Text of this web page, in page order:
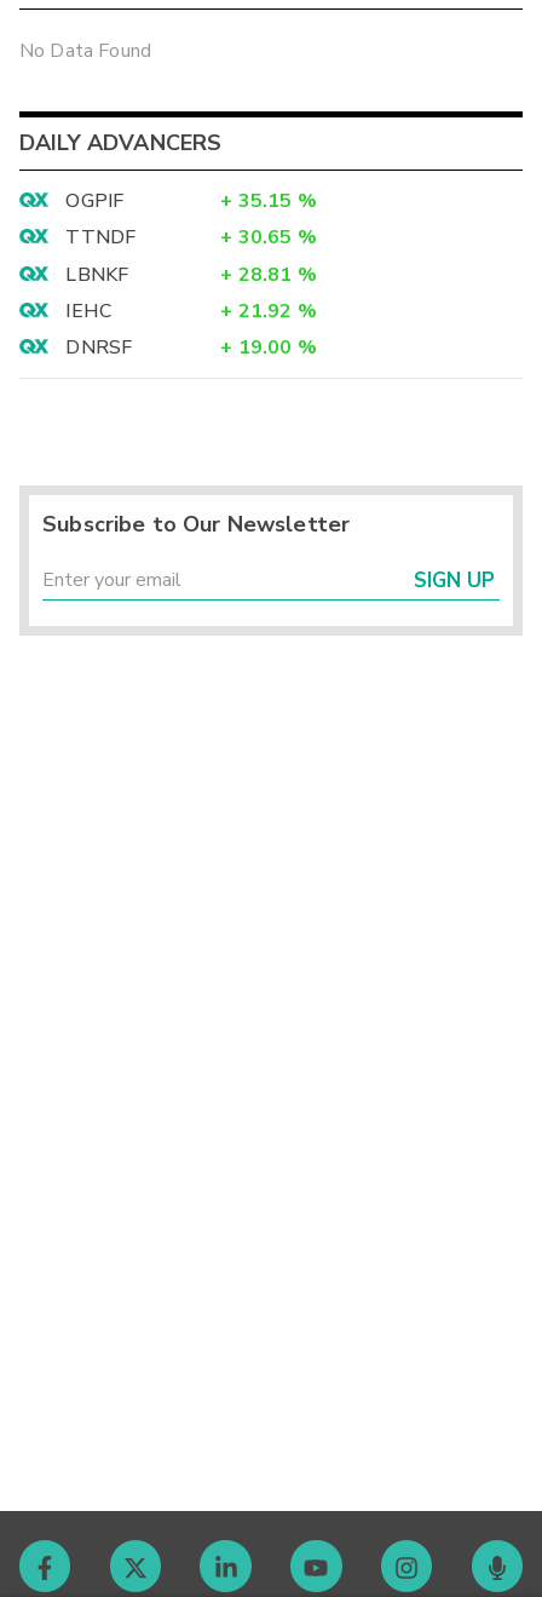
No Data Found
DAILY ADVANCERS
OGPIF + 35.15 %
TTNDF
+ 30.65 %
LBNKF
+ 28.81 %
IEHC
+ 21.92 %
DNRSF
+ 19.00 %
Subscribe to Our Newsletter
SIGN UP